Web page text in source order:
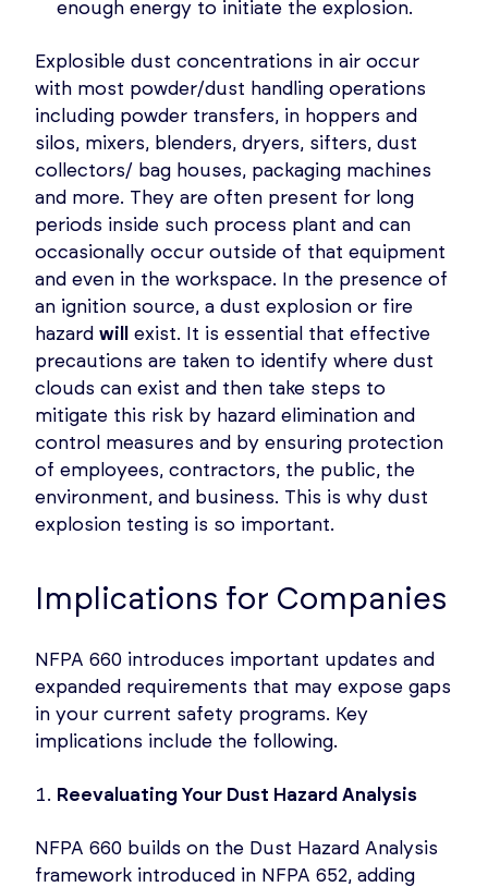
enough energy to initiate the explosion.
Explosible dust concentrations in air occur
with most powder/dust handling operations
including powder transfers, in hoppers and
silos, mixers, blenders, dryers, sifters, dust
collectors/ bag houses, packaging machines
and more. They are often present for long
periods inside such process plant and can
occasionally occur outside of that equipment
and even in the workspace. In the presence of
an ignition source, a dust explosion or fire
hazard will
exist. It is essential that effective
precautions are taken to identify where dust
clouds can exist and then take steps to
mitigate this risk by hazard elimination and
control measures and by ensuring protection
of employees, contractors, the public, the
environment, and business. This is why dust
explosion testing is so important.
Implications for Companies
NFPA 660 introduces important updates and
expanded requirements that may expose gaps
in your current safety programs. Key
implications include the following.
Reevaluating Your Dust Hazard Analysis
NFPA 660 builds on the Dust Hazard Analysis
framework introduced in NFPA 652, adding